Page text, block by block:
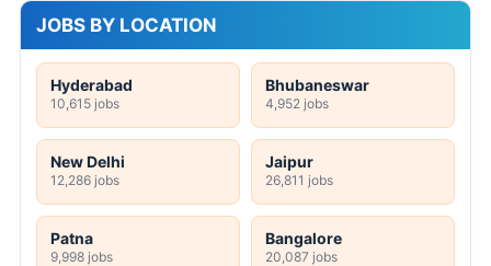
JOBS BY LOCATION
Hyderabad
10,615 jobs
Bhubaneswar
4,952 jobs
New Delhi
12,286 jobs
Jaipur
26,811 jobs
Patna
9,998 jobs
Bangalore
20,087 jobs